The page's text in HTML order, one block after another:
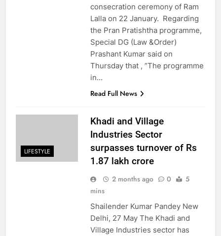
consecration ceremony of Ram
Lalla on 22 January. Regarding
the Pran Pratishtha programme,
Special DG (Law &Order)
Prashant Kumar said on
Thursday that , ”The programme
in…
Read Full News
LIFESTYLE
Khadi and Village
Industries Sector
surpasses turnover of Rs
1.87 lakh crore
2 months ago 0
5
mins
Shailender Kumar Pandey New
Delhi, 27 May The Khadi and
Village Industries sector has